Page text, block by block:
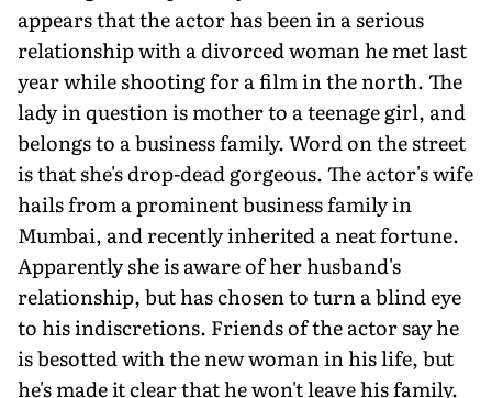
appears that the actor has been in a serious
relationship with a divorced woman he met last
year while shooting for a film in the north. The
lady in question is mother to a teenage girl, and
belongs to a business family. Word on the street
is that she's drop-dead gorgeous. The actor's wife
hails from a prominent business family in
Mumbai, and recently inherited a neat fortune.
Apparently she is aware of her husband's
relationship, but has chosen to turn a blind eye
to his indiscretions. Friends of the actor say he
is besotted with the new woman in his life, but
he's made it clear that he won't leave his family.